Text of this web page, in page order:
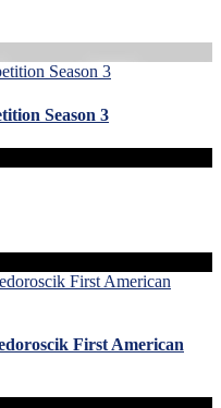
Season 3
First American